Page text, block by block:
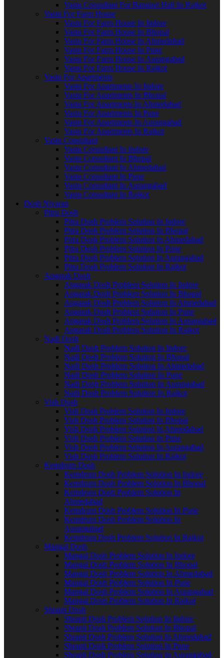
Vastu Consultant For Banquet Hall In Rajkot
Vastu For Farm House
Vastu For Farm House In Indore
Vastu For Farm House In Bhopal
Vastu For Farm House In Ahmedabad
Vastu For Farm House In Pune
Vastu For Farm House In Aurangabad
Vastu For Farm House In Rajkot
Vastu For Apartments
Vastu For Apartments In Indore
Vastu For Apartments In Bhopal
Vastu For Apartments In Ahmedabad
Vastu For Apartments In Pune
Vastu For Apartments In Aurangabad
Vastu For Apartments In Rajkot
Vastu Consultant
Vastu Consultant In Indore
Vastu Consultant In Bhopal
Vastu Consultant In Ahmedabad
Vastu Consultant In Pune
Vastu Consultant In Aurangabad
Vastu Consultant In Rajkot
Dosh Nivaran
Pitru Dosh
Pitra Dosh Problem Solution In Indore
Pitra Dosh Problem Solution In Bhopal
Pitra Dosh Problem Solution In Ahmedabad
Pitra Dosh Problem Solution In Pune
Pitra Dosh Problem Solution In Aurangabad
Pitra Dosh Problem Solution In Rajkot
Angarak Dosh
Angarak Dosh Problem Solution In Indore
Angarak Dosh Problem Solution In Bhopal
Angarak Dosh Problem Solution In Ahmedabad
Angarak Dosh Problem Solution In Pune
Angarak Dosh Problem Solution In Aurangabad
Angarak Dosh Problem Solution In Rajkot
Nadi Dosh
Nadi Dosh Problem Solution In Indore
Nadi Dosh Problem Solution In Bhopal
Nadi Dosh Problem Solution In Ahmedabad
Nadi Dosh Problem Solution In Pune
Nadi Dosh Problem Solution In Aurangabad
Nadi Dosh Problem Solution In Rajkot
Vish Dosh
Vish Dosh Problem Solution In Indore
Vish Dosh Problem Solution In Bhopal
Vish Dosh Problem Solution In Ahmedabad
Vish Dosh Problem Solution In Pune
Vish Dosh Problem Solution In Aurangabad
Vish Dosh Problem Solution In Rajkot
Kemdrum Dosh
Kemdrum Dosh Problem Solution In Indore
Kemdrum Dosh Problem Solution In Bhopal
Kemdrum Dosh Problem Solution In
Ahmedabad
Kemdrum Dosh Problem Solution In Pune
Kemdrum Dosh Problem Solution In
Aurangabad
Kemdrum Dosh Problem Solution In Rajkot
Mangal Dosh
Mangal Dosh Problem Solution In Indore
Mangal Dosh Problem Solution In Bhopal
Mangal Dosh Problem Solution In Ahmedabad
Mangal Dosh Problem Solution In Pune
Mangal Dosh Problem Solution In Aurangabad
Mangal Dosh Problem Solution In Rajkot
Shrapit Dosh
Shrapit Dosh Problem Solution In Indore
Shrapit Dosh Problem Solution In Bhopal
Shrapit Dosh Problem Solution In Ahmedabad
Shrapit Dosh Problem Solution In Pune
Shrapit Dosh Problem Solution In Aurangabad